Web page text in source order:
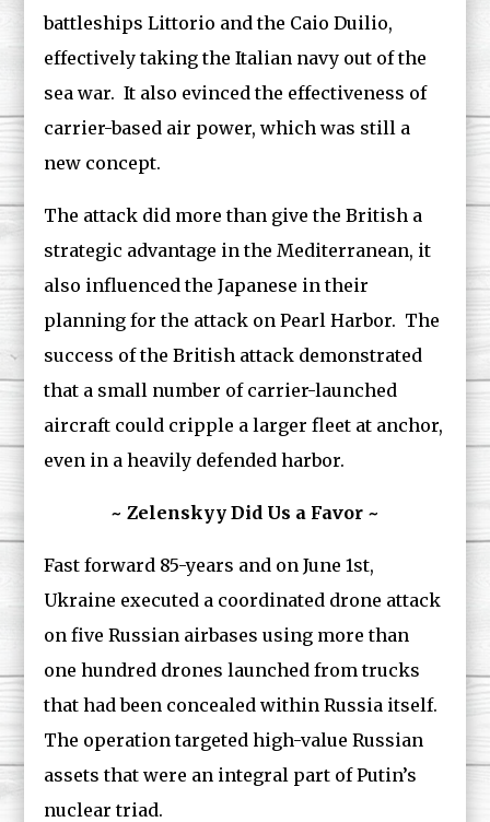
battleships Littorio and the Caio Duilio,
effectively taking the Italian navy out of the
sea war. It also evinced the effectiveness of
carrier-based air power, which was still a
new concept.
The attack did more than give the British a
strategic advantage in the Mediterranean, it
also influenced the Japanese in their
planning for the attack on Pearl Harbor. The
success of the British attack demonstrated
that a small number of carrier-launched
aircraft could cripple a larger fleet at anchor,
even in a heavily defended harbor.
~ Zelenskyy Did Us a Favor ~
Fast forward 85-years and on June 1st,
Ukraine executed a coordinated drone attack
on five Russian airbases using more than
one hundred drones launched from trucks
that had been concealed within Russia itself.
The operation targeted high-value Russian
assets that were an integral part of Putin’s
nuclear triad.